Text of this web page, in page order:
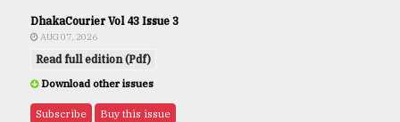
DhakaCourier Vol 43 Issue 3
AUG 07, 2026
Read full edition (Pdf)
Download other issues
Subscribe Buy this issue